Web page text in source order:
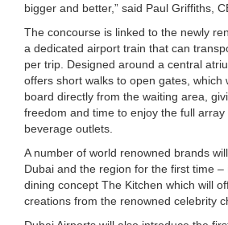
bigger and better,” said Paul Griffiths,
The concourse is linked to the newly
a dedicated airport train that can
per trip. Designed around a central
offers short walks to open gates, which
board directly from the waiting area,
freedom and time to enjoy the full
beverage outlets.
A number of world renowned brands
Dubai and the region for the first time –
dining concept The Kitchen which will
creations from the renowned celebrity